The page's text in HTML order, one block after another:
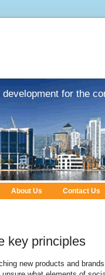
for the
About Us Contact Us
key principles
new products and